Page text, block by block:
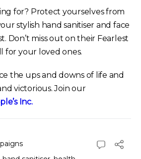
for? Protect yourselves from
stylish hand sanitiser and face
Don’t miss out on their Fearlest
for your loved ones.
the ups and downs of life and
victorious. Join our
Inc.